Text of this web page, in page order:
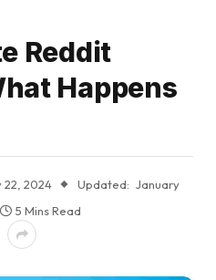
Reddit
Happens
22, 2024 Updated: January
5 Mins Read